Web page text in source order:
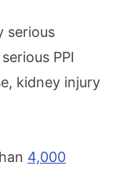
serious
PPI
kidney injury
4,000